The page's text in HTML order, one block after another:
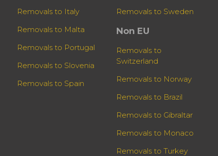
Removals to Italy
Removals to Malta
Removals to Portugal
Removals to Slovenia
Removals to Spain
Removals to Sweden
Non EU
Removals to
Switzerland
Removals to Norway
Removals to Brazil
Removals to Gibraltar
Removals to Monaco
Removals to Turkey